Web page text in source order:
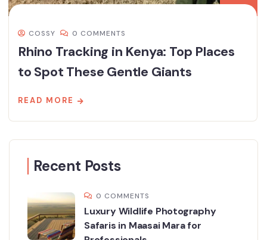
COSSY 0 COMMENTS
Rhino Tracking in Kenya: Top Places
to Spot These Gentle Giants
READ MORE
Recent Posts
0 COMMENTS
Luxury Wildlife Photography
Safaris in Maasai Mara for